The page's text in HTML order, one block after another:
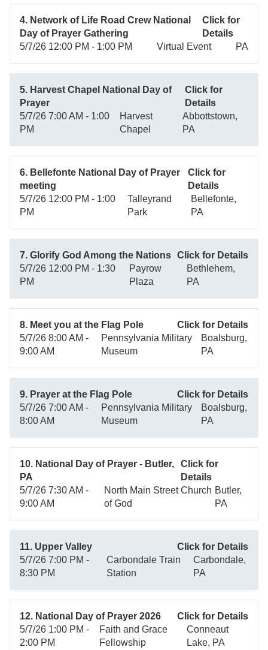
4. Network of Life Road Crew National
Day of Prayer Gathering
Click for
Details
5/7/26 12:00 PM - 1:00 PM
Virtual Event PA
5. Harvest Chapel National Day of
Prayer
Click for
Details
5/7/26 7:00 AM - 1:00
PM
Harvest
Chapel
Abbottstown,
PA
6. Bellefonte National Day of Prayer
meeting
Click for
Details
5/7/26 12:00 PM - 1:00
PM
Talleyrand
Park
Bellefonte,
PA
7. Glorify God Among the Nations Click for Details
5/7/26 12:00 PM - 1:30
PM
Payrow
Plaza
Bethlehem,
PA
8. Meet you at the Flag Pole
Click for Details
5/7/26 8:00 AM -
9:00 AM
Pennsylvania Military
Museum
Boalsburg,
PA
9. Prayer at the Flag Pole
Click for Details
5/7/26 7:00 AM -
8:00 AM
Pennsylvania Military
Museum
Boalsburg,
PA
10. National Day of Prayer - Butler,
PA
Click for
Details
5/7/26 7:30 AM -
9:00 AM
North Main Street Church
of God
Butler,
PA
11. Upper Valley
Click for Details
5/7/26 7:00 PM -
8:30 PM
Carbondale Train
Station
Carbondale,
PA
12. National Day of Prayer 2026
Click for Details
5/7/26 1:00 PM -
2:00 PM
Faith and Grace
Fellowship
Conneaut
Lake, PA